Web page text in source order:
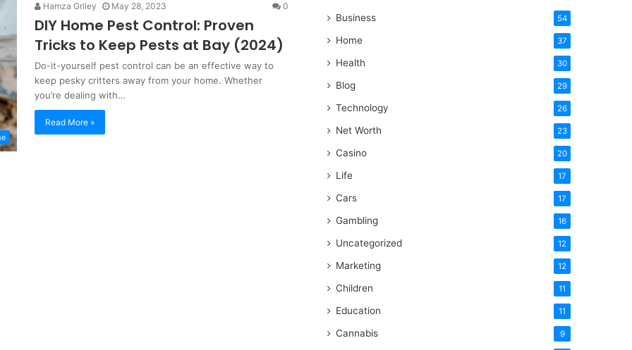
Hamza Griley May 28, 2023 0
DIY Home Pest Control: Proven
Tricks to Keep Pests at Bay (2024)
Do-it-yourself pest control can be an effective way to
keep pesky critters away from your home. Whether
you’re dealing with…
Read More »
Business 54
Home 37
Health 30
Blog 29
Technology 26
Net Worth 23
Casino 20
Life 17
Cars 17
Gambling 16
Uncategorized 12
Marketing 12
Children 11
Education 11
Cannabis 9